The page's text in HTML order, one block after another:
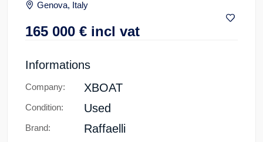
Genova, Italy
165 000 € incl vat
Informations
Company: XBOAT
Condition: Used
Brand: Raffaelli